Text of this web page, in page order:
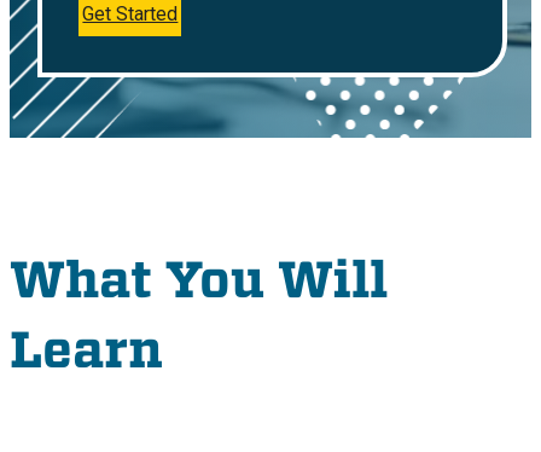
Get Started
What You Will
Learn